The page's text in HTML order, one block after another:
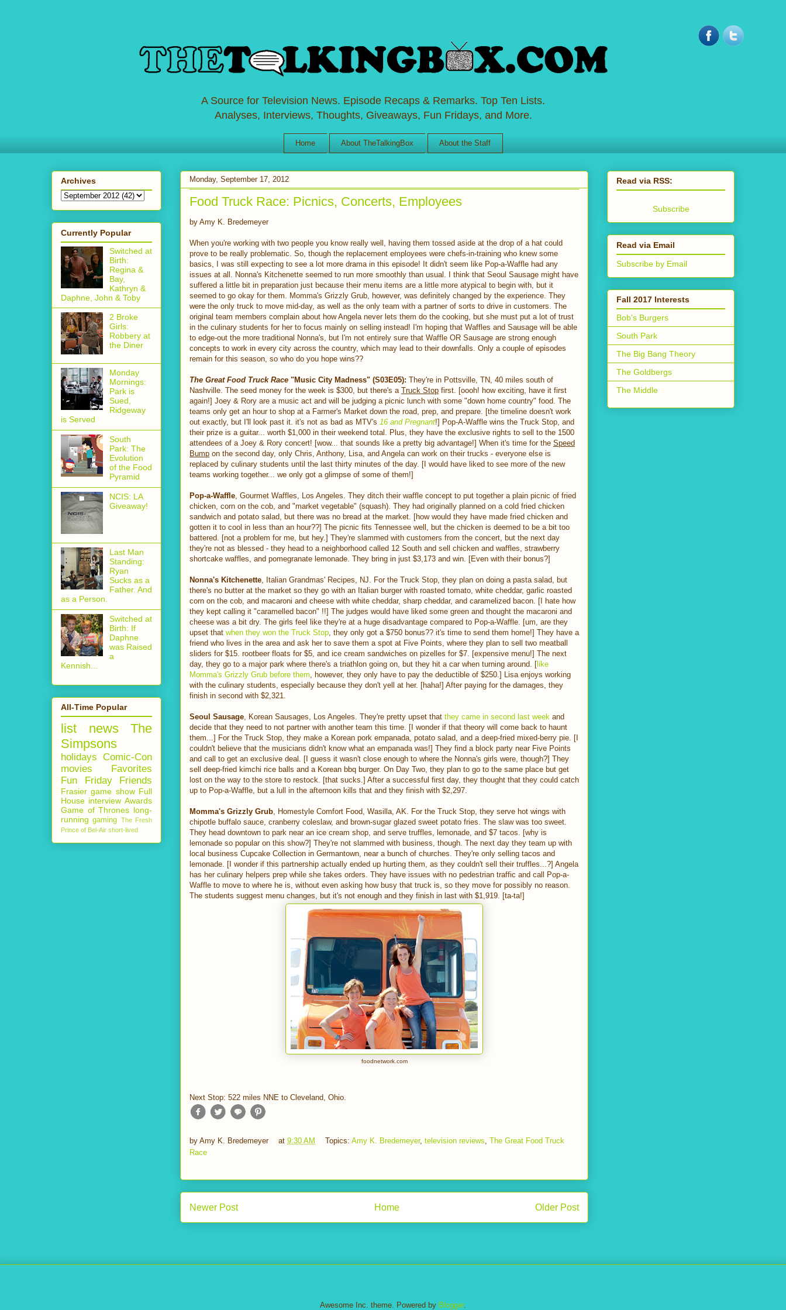
A Source for Television News. Episode Recaps & Remarks. Top Ten Lists.
Analyses, Interviews, Thoughts, Giveaways, Fun Fridays, and More.
Home About TheTalkingBox About the Staff
Monday, September 17, 2012
Food Truck Race: Picnics, Concerts, Employees
by Amy K. Bredemeyer
When you're working with two people you know really well, having them tossed aside at the drop of a hat could
prove to be really problematic. So, though the replacement employees were chefs-in-training who knew some
basics, I was still expecting to see a lot more drama in this episode! It didn't seem like Pop-a-Waffle had any
issues at all. Nonna's Kitchenette seemed to run more smoothly than usual. I think that Seoul Sausage might have
suffered a little bit in preparation just because their menu items are a little more atypical to begin with, but it
seemed to go okay for them. Momma's Grizzly Grub, however, was definitely changed by the experience. They
were the only truck to move mid-day, as well as the only team with a partner of sorts to drive in customers. The
original team members complain about how Angela never lets them do the cooking, but she must put a lot of trust
in the culinary students for her to focus mainly on selling instead! I'm hoping that Waffles and Sausage will be able
to edge-out the more traditional Nonna's, but I'm not entirely sure that Waffle OR Sausage are strong enough
concepts to work in every city across the country, which may lead to their downfalls. Only a couple of episodes
remain for this season, so who do you hope wins??
The Great Food Truck Race "Music City Madness" (S03E05): They're in Pottsville, TN, 40 miles south of
Nashville. The seed money for the week is $300, but there's a Truck Stop first. [oooh! how exciting, have it first
again!] Joey & Rory are a music act and will be judging a picnic lunch with some "down home country" food. The
teams only get an hour to shop at a Farmer's Market down the road, prep, and prepare. [the timeline doesn't work
out exactly, but I'll look past it. it's not as bad as MTV's 16 and Pregnant!] Pop-A-Waffle wins the Truck Stop, and
their prize is a guitar... worth $1,000 in their weekend total. Plus, they have the exclusive rights to sell to the 1500
attendees of a Joey & Rory concert! [wow... that sounds like a pretty big advantage!] When it's time for the Speed
Bump on the second day, only Chris, Anthony, Lisa, and Angela can work on their trucks - everyone else is
replaced by culinary students until the last thirty minutes of the day. [I would have liked to see more of the new
teams working together... we only got a glimpse of some of them!]
Pop-a-Waffle , Gourmet Waffles, Los Angeles. They ditch their waffle concept to put together a plain picnic of fried
chicken, corn on the cob, and "market vegetable" (squash). They had originally planned on a cold fried chicken
sandwich and potato salad, but there was no bread at the market. [how would they have made fried chicken and
gotten it to cool in less than an hour??] The picnic fits Tennessee well, but the chicken is deemed to be a bit too
battered. [not a problem for me, but hey.] They're slammed with customers from the concert, but the next day
they're not as blessed - they head to a neighborhood called 12 South and sell chicken and waffles, strawberry
shortcake waffles, and pomegranate lemonade. They bring in just $3,173 and win. [Even with their bonus?]
Nonna's Kitchenette , Italian Grandmas' Recipes, NJ. For the Truck Stop, they plan on doing a pasta salad, but
there's no butter at the market so they go with an Italian burger with roasted tomato, white cheddar, garlic roasted
corn on the cob, and macaroni and cheese with white cheddar, sharp cheddar, and caramelized bacon. [I hate how
they kept calling it "caramelled bacon" !!] The judges would have liked some green and thought the macaroni and
cheese was a bit dry. The girls feel like they're at a huge disadvantage compared to Pop-a-Waffle. [um, are they
upset that when they won the Truck Stop , they only got a $750 bonus?? it's time to send them home!] They have a
friend who lives in the area and ask her to save them a spot at Five Points, where they plan to sell two meatball
sliders for $15. rootbeer floats for $5, and ice cream sandwiches on pizelles for $7. [expensive menu!] The next
day, they go to a major park where there's a triathlon going on, but they hit a car when turning around. [ like
Momma's Grizzly Grub before them , however, they only have to pay the deductible of $250.] Lisa enjoys working
with the culinary students, especially because they don't yell at her. [haha!] After paying for the damages, they
finish in second with $2,321.
Seoul Sausage , Korean Sausages, Los Angeles. They're pretty upset that they came in second last week and
decide that they need to not partner with another team this time. [I wonder if that theory will come back to haunt
them...] For the Truck Stop, they make a Korean pork empanada, potato salad, and a deep-fried mixed-berry pie. [I
couldn't believe that the musicians didn't know what an empanada was!] They find a block party near Five Points
and call to get an exclusive deal. [I guess it wasn't close enough to where the Nonna's girls were, though?] They
sell deep-fried kimchi rice balls and a Korean bbq burger. On Day Two, they plan to go to the same place but get
lost on the way to the store to restock. [that sucks.] After a successful first day, they thought that they could catch
up to Pop-a-Waffle, but a lull in the afternoon kills that and they finish with $2,297.
Momma's Grizzly Grub , Homestyle Comfort Food, Wasilla, AK. For the Truck Stop, they serve hot wings with
chipotle buffalo sauce, cranberry coleslaw, and brown-sugar glazed sweet potato fries. The slaw was too sweet.
They head downtown to park near an ice cream shop, and serve truffles, lemonade, and $7 tacos. [why is
lemonade so popular on this show?] They're not slammed with business, though. The next day they team up with
local business Cupcake Collection in Germantown, near a bunch of churches. They're only selling tacos and
lemonade. [I wonder if this partnership actually ended up hurting them, as they couldn't sell their truffles...?] Angela
has her culinary helpers prep while she takes orders. They have issues with no pedestrian traffic and call Pop-a-
Waffle to move to where he is, without even asking how busy that truck is, so they move for possibly no reason.
The students suggest menu changes, but it's not enough and they finish in last with $1,919. [ta-ta!]
foodnetwork.com
Next Stop: 522 miles NNE to Cleveland, Ohio.
by Amy K. Bredemeyer at 9:30 AM Topics: Amy K. Bredemeyer, television reviews The Great Food Truck
Race
Newer Post Older Post
Home
Archives
Currently Popular
Switched at
Birth:
Regina &
Bay,
Kathryn &
Daphne, John & Toby
2 Broke
Girls:
Robbery at
the Diner
Monday
Mornings:
Park is
Sued,
Ridgeway
is Served
South
Park: The
Evolution
of the Food
Pyramid
NCIS: LA
Giveaway!
Last Man
Standing:
Ryan
Sucks as a
Father. And
as a Person.
Switched at
Birth: If
Daphne
was Raised
a
Kennish...
All-Time Popular
list news
The
Simpsons
holidays Comic-Con
movies
Favorites
Fun Friday
Friends
Frasier game show Full
House interview Awards
Game of Thrones long-
running gaming The Fresh
Prince of Bel-Air short-lived
Read via RSS:
Subscribe
Read via Email
Subscribe by Email
Fall 2017 Interests
Bob's Burgers
South Park
The Big Bang Theory
The Goldbergs
The Middle
Awesome Inc. theme. Powered by Blogger.